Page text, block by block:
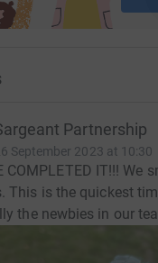
Tonbridge Festival!!!)
Partnership
September 2023 at 10:30
COMPLETED IT!!!
This is the quickest
the newbies in our